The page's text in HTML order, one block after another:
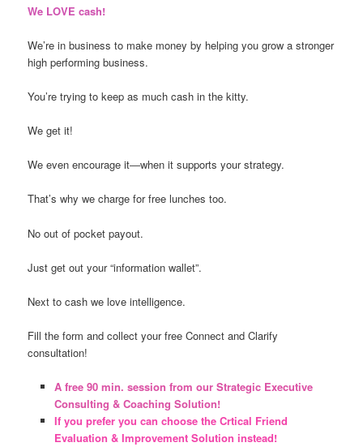
We LOVE cash!
We’re in business to make money by helping you grow a stronger
high performing business.
You’re trying to keep as much cash in the kitty.
We get it!
We even encourage it―when it supports your strategy.
That’s why we charge for free lunches too.
No out of pocket payout.
Just get out your “information wallet”.
Next to cash we love intelligence.
Fill the form and collect your free Connect and Clarify
consultation!
A free 90 min. session from our Strategic Executive
Consulting & Coaching Solution!
If you prefer you can choose the Crtical Friend
Evaluation & Improvement Solution instead!